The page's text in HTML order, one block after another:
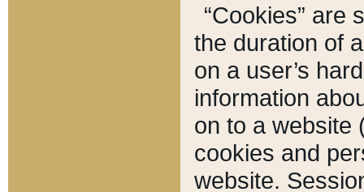
“Cookies” are
the duration of
on a user’s
information
on to a website
cookies and
website.